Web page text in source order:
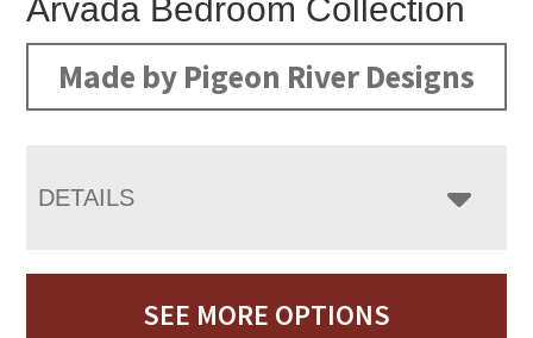
Arvada Bedroom Collection
Made by Pigeon River Designs
DETAILS
SEE MORE OPTIONS